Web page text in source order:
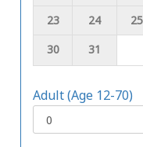
23
24 25
30
31
Adult (Age 12-70)